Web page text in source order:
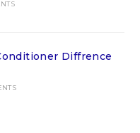
Diffrence